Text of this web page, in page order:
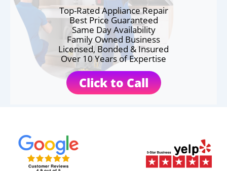
Top-Rated Appliance Repair
Best Price Guaranteed
Same Day Availability
Family Owned Business
Licensed, Bonded & Insured
Over 10 Years of Expertise
Click to Call